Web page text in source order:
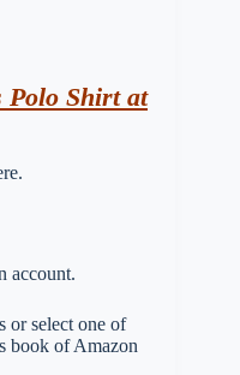
Polo Shirt at
account.
or select one of
book of Amazon